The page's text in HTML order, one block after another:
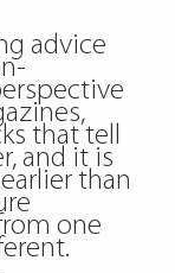
advice
that tell
and it is
than
one